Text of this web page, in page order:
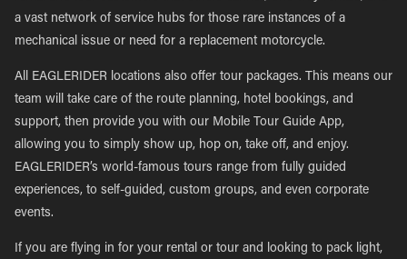
a vast network of service hubs for those rare instances of a
mechanical issue or need for a replacement motorcycle.
All EAGLERIDER locations also offer tour packages. This means our
team will take care of the route planning, hotel bookings, and
support, then provide you with our Mobile Tour Guide App,
allowing you to simply show up, hop on, take off, and enjoy.
EAGLERIDER’s world-famous tours range from fully guided
experiences, to self-guided, custom groups, and even corporate
events.
If you are flying in for your rental or tour and looking to pack light,